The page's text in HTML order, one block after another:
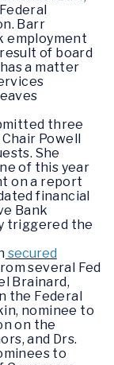
Barr
employment
of board
a matter
three
Powell
She
of this year
on a report
financial
Bank
triggered the
secured
several Fed
Brainard,
the Federal
nominee to
on the
and Drs.
to